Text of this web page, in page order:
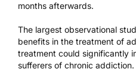
months afterwards.
The largest observational
benefits in the treatment of
treatment could significantly
sufferers of chronic